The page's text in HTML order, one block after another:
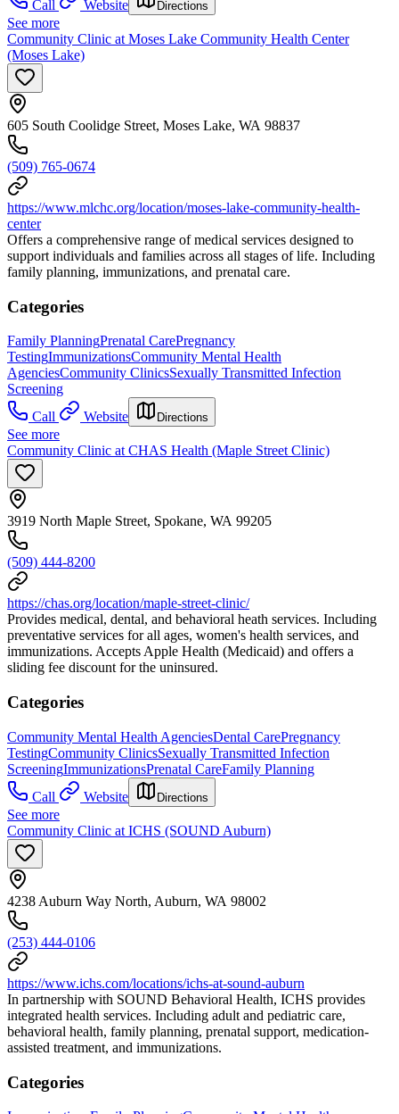
Call
Website Directions
See more
Community Clinic at Moses Lake Community Health Center
(Moses Lake)
605 South Coolidge Street, Moses Lake, WA 98837
(509) 765-0674
https://www.mlchc.org/location/moses-lake-community-health-
center
Offers a comprehensive range of medical services designed to
support individuals and families across all stages of life. Including
family planning, immunizations, and prenatal care.
Categories
Family PlanningPrenatal CarePregnancy
TestingImmunizationsCommunity Mental Health
AgenciesCommunity ClinicsSexually Transmitted Infection
Screening
Call
Website Directions
See more
Community Clinic at CHAS Health (Maple Street Clinic)
3919 North Maple Street, Spokane, WA 99205
(509) 444-8200
https://chas.org/location/maple-street-clinic/
Provides medical, dental, and behavioral heath services. Including
preventative services for all ages, women's health services, and
immunizations. Accepts Apple Health (Medicaid) and offers a
sliding fee discount for the uninsured.
Categories
Community Mental Health AgenciesDental CarePregnancy
TestingCommunity ClinicsSexually Transmitted Infection
ScreeningImmunizationsPrenatal CareFamily Planning
Call
Website Directions
See more
Community Clinic at ICHS (SOUND Auburn)
4238 Auburn Way North, Auburn, WA 98002
(253) 444-0106
https://www.ichs.com/locations/ichs-at-sound-auburn
In partnership with SOUND Behavioral Health, ICHS provides
integrated health services. Including adult and pediatric care,
behavioral health, family planning, prenatal support, medication-
assisted treatment, and immunizations.
Categories